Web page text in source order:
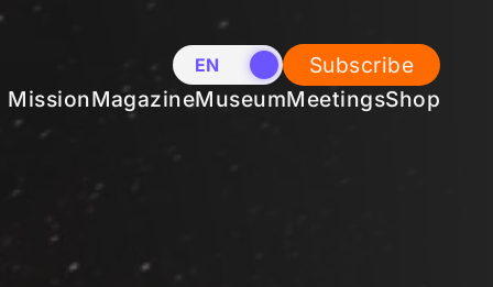
EN NL
Subscribe
MissionMagazineMuseumMeetingsShop